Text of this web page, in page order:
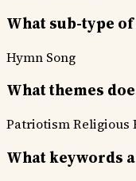
What sub-type
Hymn Song
What themes
PatriotismReligious
What keywords